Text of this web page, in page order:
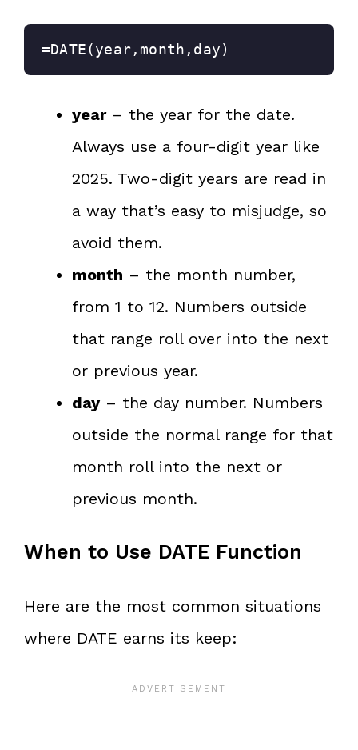
=DATE(year,month,day)
year– the year for the date.
Always use a four-digit year like
2025. Two-digit years are read in
a way that’s easy to misjudge, so
avoid them.
month – the month number,
from 1 to 12. Numbers outside
that range roll over into the next
or previous year.
day– the day number. Numbers
outside the normal range for that
month roll into the next or
previous month.
When to Use DATE Function
Here are the most common situations
where DATE earns its keep: